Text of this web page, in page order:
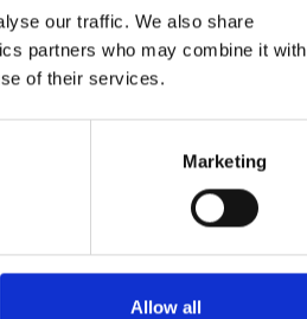
our traffic. We also share
partners who may combine it with
of their services.
Marketing
Allow all
,Elani